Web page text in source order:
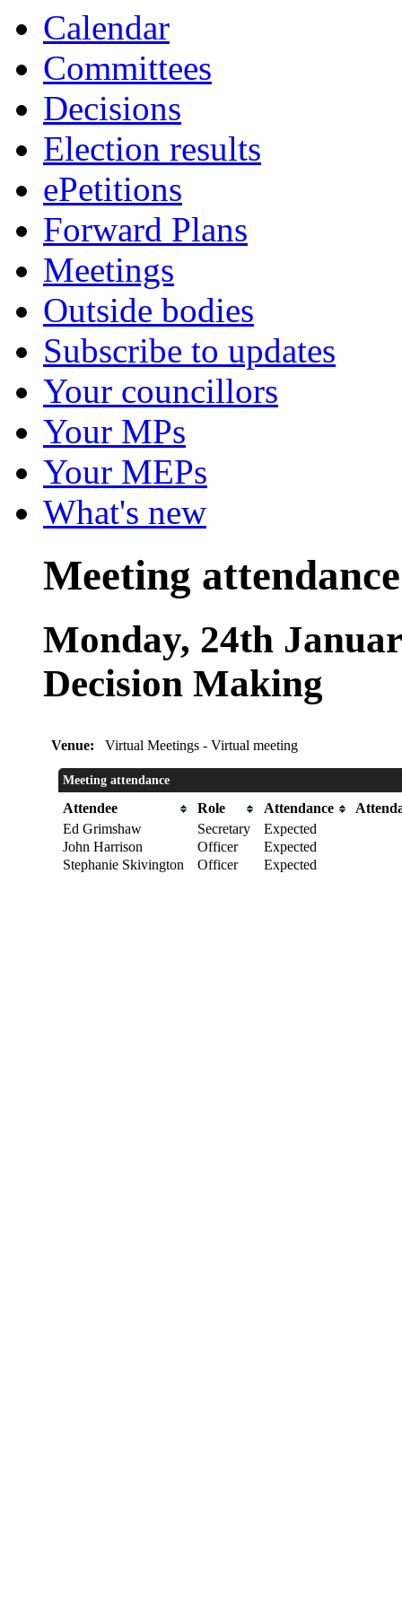
Calendar
Committees
Decisions
Election results
ePetitions
Forward Plans
Meetings
Outside bodies
Subscribe to updates
Your councillors
Your MPs
Your MEPs
What's new
Meeting attendance
Monday, 24th
Decision Making
Venue:Virtual Meetings - Virtual meeting
Meeting attendance
Attendee Role Attendance
Ed Grimshaw
Secretary
Expected
John Harrison
Officer
Expected
Stephanie Skivington
Officer Expected